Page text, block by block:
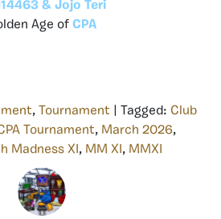
& Jojo Teri
Age of CPA
, Tournament | Tagged: Club
Tournament, March 2026,
Madness XI , MM XI , MMXI